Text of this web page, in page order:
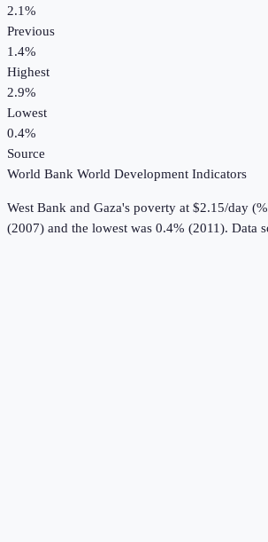
2.1%
Previous
1.4%
Highest
2.9%
Lowest
0.4%
Source
World Bank World Development Indicators
West Bank and Gaza's poverty at $2.15/day
(2007) and the lowest was 0.4% (2011). Data